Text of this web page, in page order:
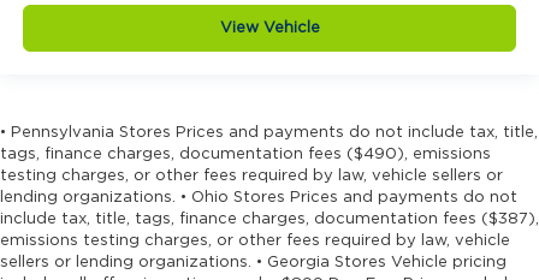
View Vehicle
• Pennsylvania Stores Prices and payments do not include tax, title,
tags, finance charges, documentation fees ($490), emissions
testing charges, or other fees required by law, vehicle sellers or
lending organizations. • Ohio Stores Prices and payments do not
include tax, title, tags, finance charges, documentation fees ($387),
emissions testing charges, or other fees required by law, vehicle
sellers or lending organizations. • Georgia Stores Vehicle pricing